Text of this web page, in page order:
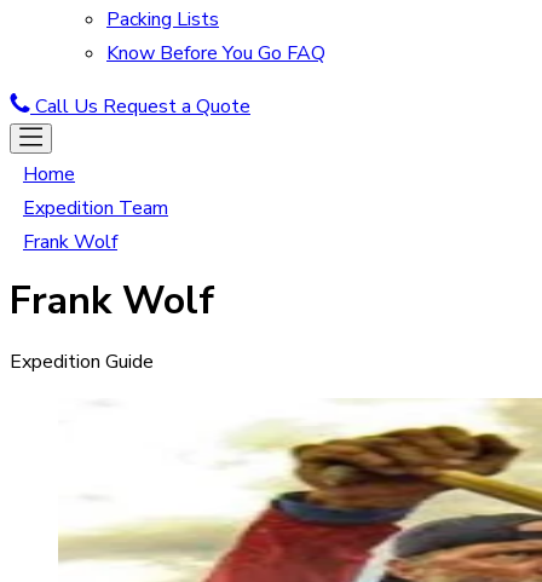
Packing Lists
Know Before You Go FAQ
Call Us Request a Quote
Home
Expedition Team
Frank Wolf
Frank Wolf
Expedition Guide